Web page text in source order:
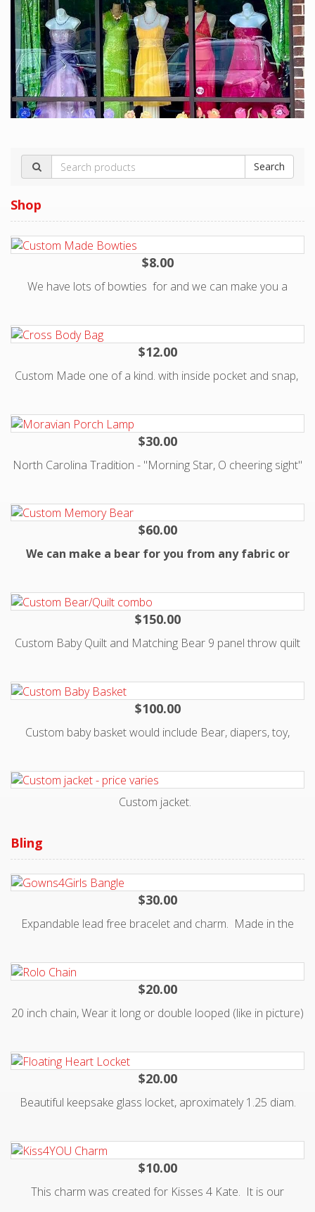
$8.00
We have lots of bowties for and we can make you a
Katman@kisses4Kate.org with request.
$12.00
Custom Made one of a kind. with inside pocket and snap,
$30.00
North Carolina Tradition - "Morning Star, O cheering sight"
Moravian Star is lit at the Christmas Lovefeast service. It is
also a fitting description for this inspiring symbol of the
decorate your home. Assembly required. Limited time only -
$60.00
We can make a bear for you from any fabric or
katman@kisses4kate.org with specific request.
$150.00
Custom Baby Quilt and Matching Bear 9 panel throw quilt
$100.00
Custom baby basket would include Bear, diapers, toy,
own to create basket and bear . No 2 are alike. Email
Katman@kisses4kate.org for details.
Custom jacket.
$30.00
Expandable lead free bracelet and charm. Made in the
Gowns4Girls program, which provides a little girl in cancer
treatment with a "princess" hospital gown. Read more on
$20.00
20 inch chain, Wear it long or double looped (like in picture)
lobster clasp so you can add charms or other dangles. Will
not tarnish as long as you don't spray with perfumes
$20.00
Beautiful keepsake glass locket, aproximately 1.25 diam.
fits). Comes with a small 18 in. chain that can adjust to 16
$10.00
This charm was created for Kisses 4 Kate. It is our